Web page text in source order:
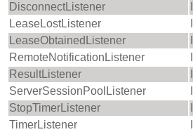
DisconnectListener
LeaseLostListener
LeaseObtainedListener
RemoteNotificationListener
ResultListener
ServerSessionPoolListener
StopTimerListener
TimerListener